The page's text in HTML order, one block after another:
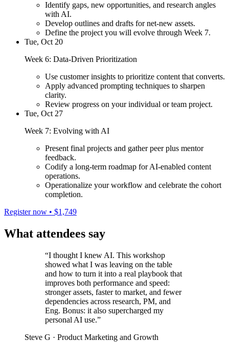
Identify gaps, new opportunities, and research angles
with AI.
Develop outlines and drafts for net-new assets.
Define the project you will evolve through Week 7.
Tue, Oct 20
Week 6: Data-Driven Prioritization
Use customer insights to prioritize content that converts.
Apply advanced prompting techniques to sharpen
clarity.
Review progress on your individual or team project.
Tue, Oct 27
Week 7: Evolving with AI
Present final projects and gather peer plus mentor
feedback.
Codify a long-term roadmap for AI-enabled content
operations.
Operationalize your workflow and celebrate the cohort
completion.
Register now • $1,749
What attendees say
“I thought I knew AI. This workshop
showed what I was leaving on the table
and how to turn it into a real playbook that
improves both performance and speed:
stronger assets, faster to market, and fewer
dependencies across research, PM, and
Eng. Bonus: it also supercharged my
personal AI use.”
Steve G · Product Marketing and Growth